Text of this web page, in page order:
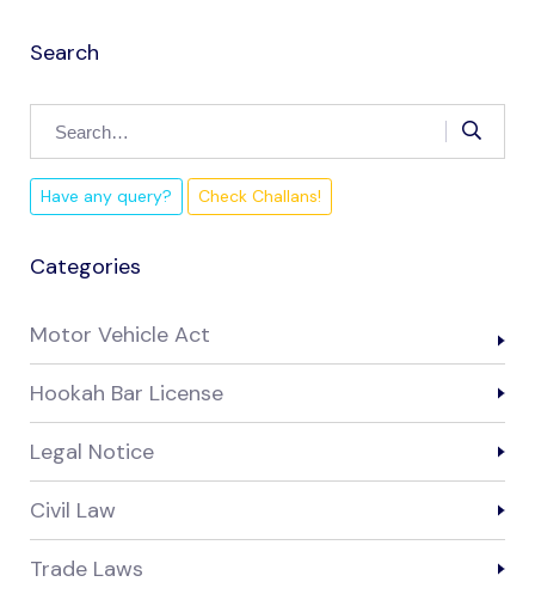
Search
Have any query? Check Challans!
Categories
Motor Vehicle Act
Hookah Bar License
Legal Notice
Civil Law
Trade Laws